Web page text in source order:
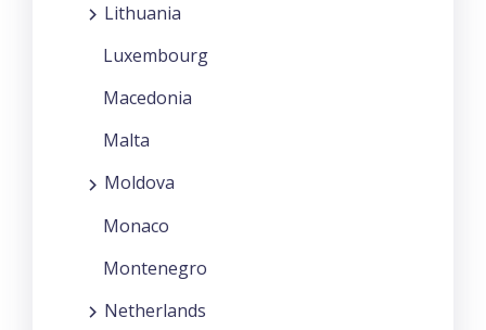
Lithuania
Luxembourg
Macedonia
Malta
Moldova
Monaco
Montenegro
Netherlands